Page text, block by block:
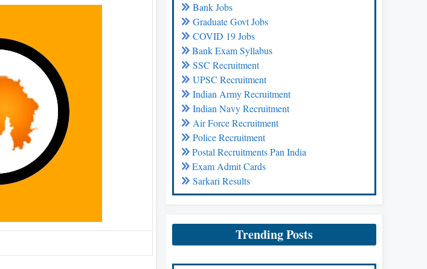
Bank Jobs
Graduate Govt Jobs
COVID 19 Jobs
Bank Exam Syllabus
SSC Recruitment
UPSC Recruitment
Indian Army Recruitment
Indian Navy Recruitment
Air Force Recruitment
Police Recruitment
Postal Recruitments Pan India
Exam Admit Cards
Sarkari Results
Trending Posts